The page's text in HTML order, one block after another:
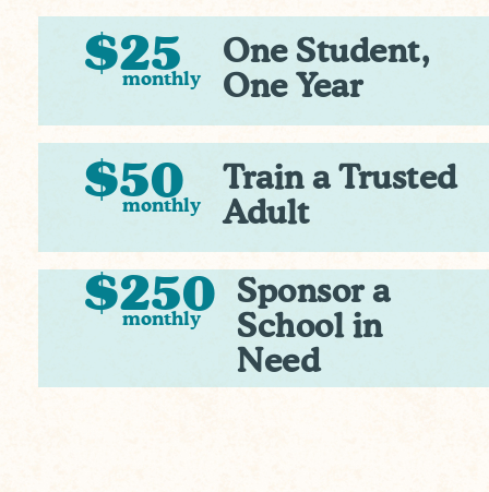
$25
monthly
One Student,
One Year
$50
monthly
Train a Trusted
Adult
$250
monthly
Sponsor a
School in
Need